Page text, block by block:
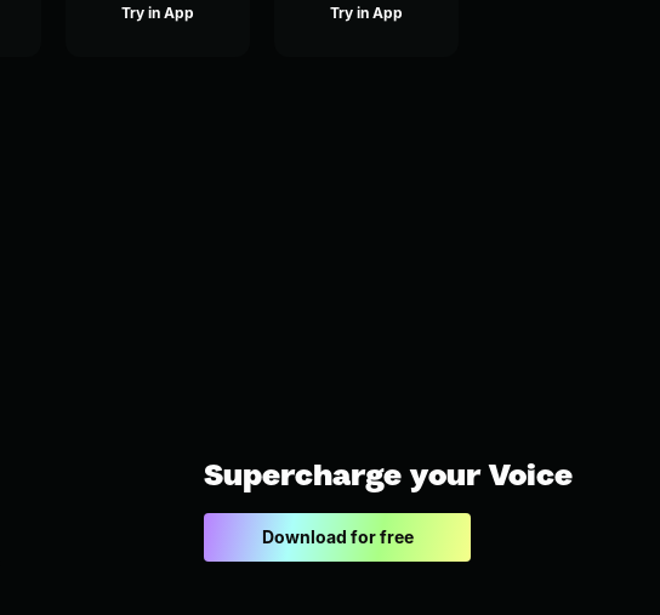
Try in App Try in App
Supercharge your Voice
Download for free